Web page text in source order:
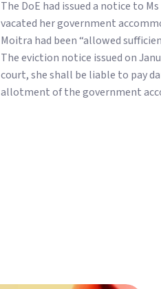
The DoE had issued a notice to
vacated her government
Moitra had been “allowed
The eviction notice issued on
court, she shall be liable to pay
allotment of the government